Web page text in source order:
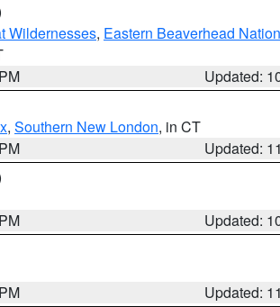
Wildernesses, Eastern Beaverhead
Updated:
, Southern New London, in CT
Updated:
Updated:
Updated: